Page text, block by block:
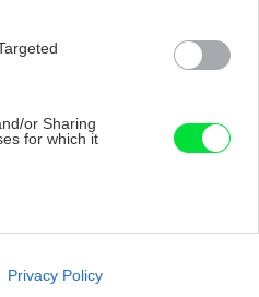
or Sharing
for which it
like cookies on
Privacy Policy